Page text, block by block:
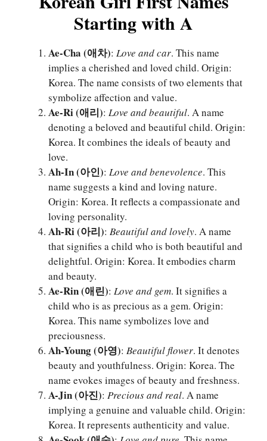
Starting with A
Ae-Cha (애차): Love and car. This name
implies a cherished and loved child. Origin:
Korea. The name consists of two elements that
symbolize affection and value.
Ae-Ri (애리): Love and beautiful. A name
denoting a beloved and beautiful child. Origin:
Korea. It combines the ideals of beauty and
love.
Ah-In (아인): Love and benevolence. This
name suggests a kind and loving nature.
Origin: Korea. It reflects a compassionate and
loving personality.
Ah-Ri (아리): Beautiful and lovely. A name
that signifies a child who is both beautiful and
delightful. Origin: Korea. It embodies charm
and beauty.
Ae-Rin (애린): Love and gem. It signifies a
child who is as precious as a gem. Origin:
Korea. This name symbolizes love and
preciousness.
Ah-Young (아영): Beautiful flower. It denotes
beauty and youthfulness. Origin: Korea. The
name evokes images of beauty and freshness.
A-Jin (아진): Precious and real. A name
implying a genuine and valuable child. Origin:
Korea. It represents authenticity and value.